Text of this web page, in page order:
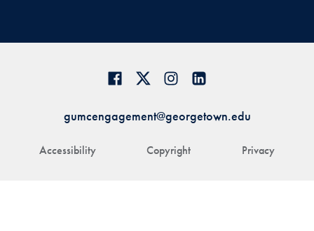
Accessibility Copyright Privacy
gumcengagement@georgetown.edu